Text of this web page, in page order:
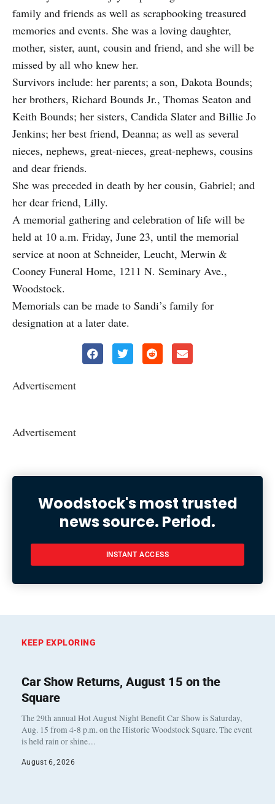
family and friends as well as scrapbooking treasured
memories and events. She was a loving daughter,
mother, sister, aunt, cousin and friend, and she will be
missed by all who knew her.
Survivors include: her parents; a son, Dakota Bounds;
her brothers, Richard Bounds Jr., Thomas Seaton and
Keith Bounds; her sisters, Candida Slater and Billie Jo
Jenkins; her best friend, Deanna; as well as several
nieces, nephews, great-nieces, great-nephews, cousins
and dear friends.
She was preceded in death by her cousin, Gabriel; and
her dear friend, Lilly.
A memorial gathering and celebration of life will be
held at 10 a.m. Friday, June 23, until the memorial
service at noon at Schneider, Leucht, Merwin &
Cooney Funeral Home, 1211 N. Seminary Ave.,
Woodstock.
Memorials can be made to Sandi’s family for
designation at a later date.
Advertisement
Advertisement
Woodstock's most trusted
news source. Period.
INSTANT ACCESS
KEEP EXPLORING
Car Show Returns, August 15 on the
Square
The 29th annual Hot August Night Benefit Car Show is Saturday,
Aug. 15 from 4-8 p.m. on the Historic Woodstock Square. The event
is held rain or shine…
August 6, 2026